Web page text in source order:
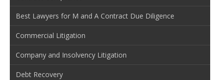
Best Lawyers for M and A Contract Due Diligence
Commercial Litigation
Company and Insolvency Litigation
Debt Recovery